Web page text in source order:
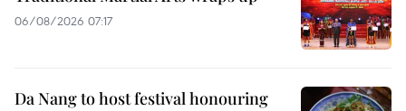
06/08/2026 07:17
Da Nang to host festival honouring